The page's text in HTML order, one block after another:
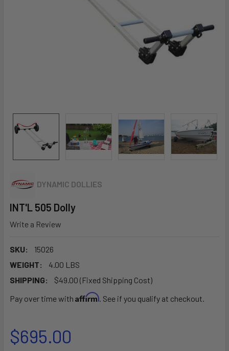
DYNAMIC DOLLIES
INT'L 505 Dolly
Write a Review
SKU:
15026
WEIGHT:
4.00 LBS
SHIPPING:
$49.00 (Fixed Shipping Cost)
Pay over time with Affirm. See if you qualify at checkout.
$695.00